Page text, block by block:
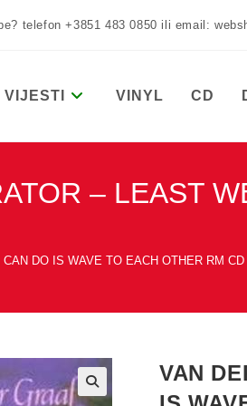
telefon +3851 483 0850 ili email:
VIJESTI VINYL CD
– LEAST
DO IS WAVE TO EACH OTHER RM CD
VAN